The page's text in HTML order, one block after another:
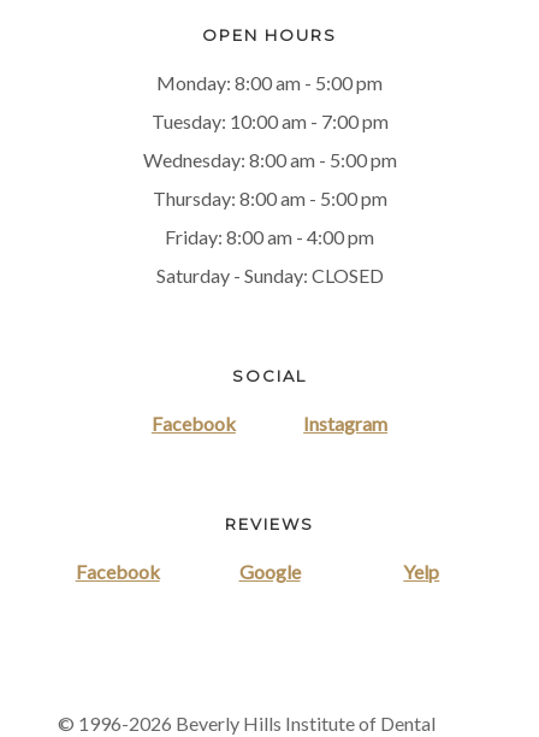
OPEN HOURS
Monday: 8:00 am - 5:00 pm
Tuesday: 10:00 am - 7:00 pm
Wednesday: 8:00 am - 5:00 pm
Thursday: 8:00 am - 5:00 pm
Friday: 8:00 am - 4:00 pm
Saturday - Sunday: CLOSED
SOCIAL
Facebook Instagram
REVIEWS
Facebook Google Yelp
© 1996-2026 Beverly Hills Institute of Dental